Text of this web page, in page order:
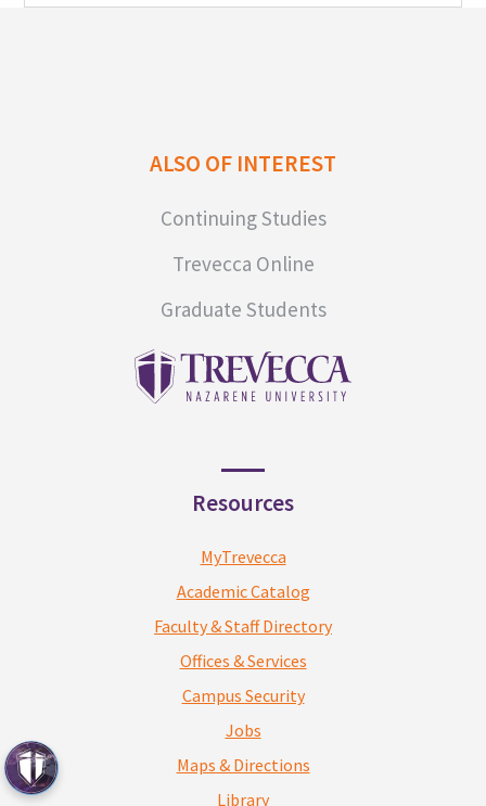
ALSO OF INTEREST
Continuing Studies
Trevecca Online
Graduate Students
Resources
MyTrevecca
Academic Catalog
Faculty & Staff Directory
Offices & Services
Campus Security
Jobs
Maps & Directions
Library